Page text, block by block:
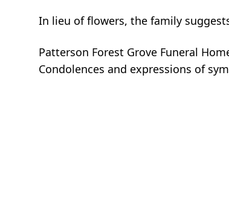
In lieu of flowers, the family
Patterson Forest Grove Funeral
Condolences and expressions of